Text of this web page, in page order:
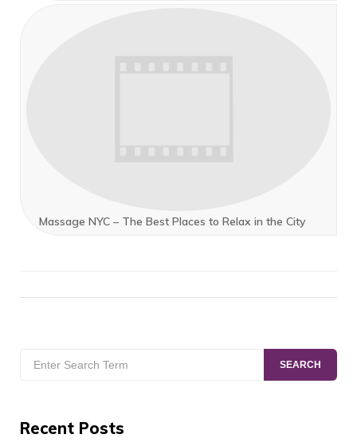
Massage NYC – The Best Places to Relax in the City
for:
SEARCH
Recent Posts